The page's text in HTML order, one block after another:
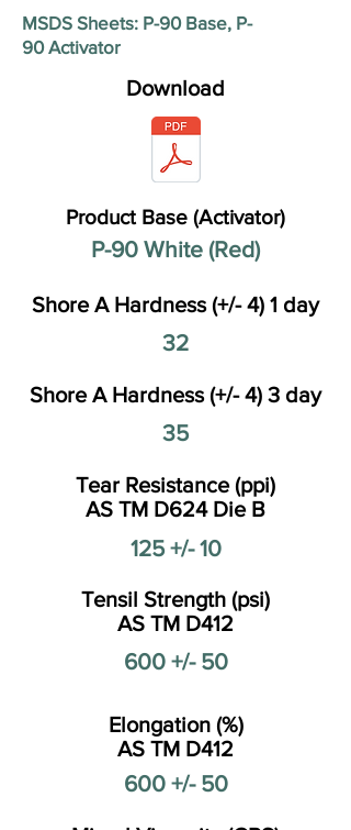
MSDS Sheets: P-90 Base, P-
90 Activator
Download
Product Base (Activator)
P-90 White (Red)
Shore A Hardness (+/- 4) 3 day
Shore A Hardness (+/- 4) 1 day
32
35
Tear Resistance (ppi)
AS TM D624 Die B
125 +/- 10
Tensil Strength (psi)
AS TM D412
600 +/- 50
Elongation (%)
AS TM D412
600 +/- 50